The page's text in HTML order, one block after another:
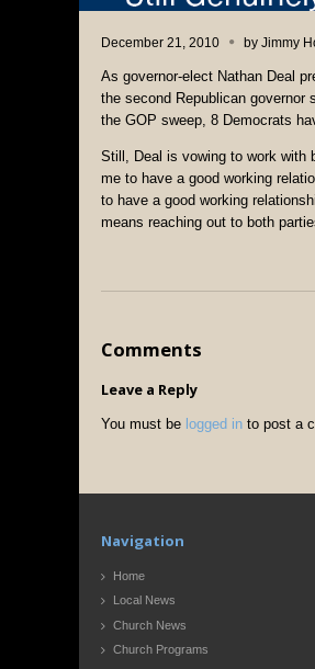
December 21, 2010 by Jimmy
As governor-elect Nathan Deal
the second Republican governor
the GOP sweep, 8 Democrats
Still, Deal is vowing to work with
me to have a good working
to have a good working
means reaching out to both
Comments
Leave a Reply
You must be logged in to post a
Navigation
Home
Local News
Church News
Church Programs